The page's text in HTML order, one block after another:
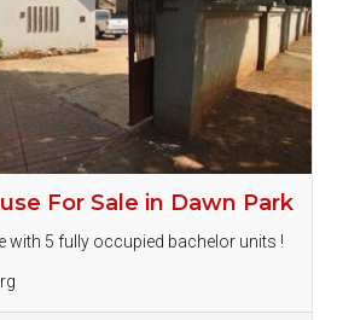
For Sale in Dawn Park
with 5 fully occupied bachelor units !